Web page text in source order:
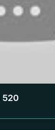
520